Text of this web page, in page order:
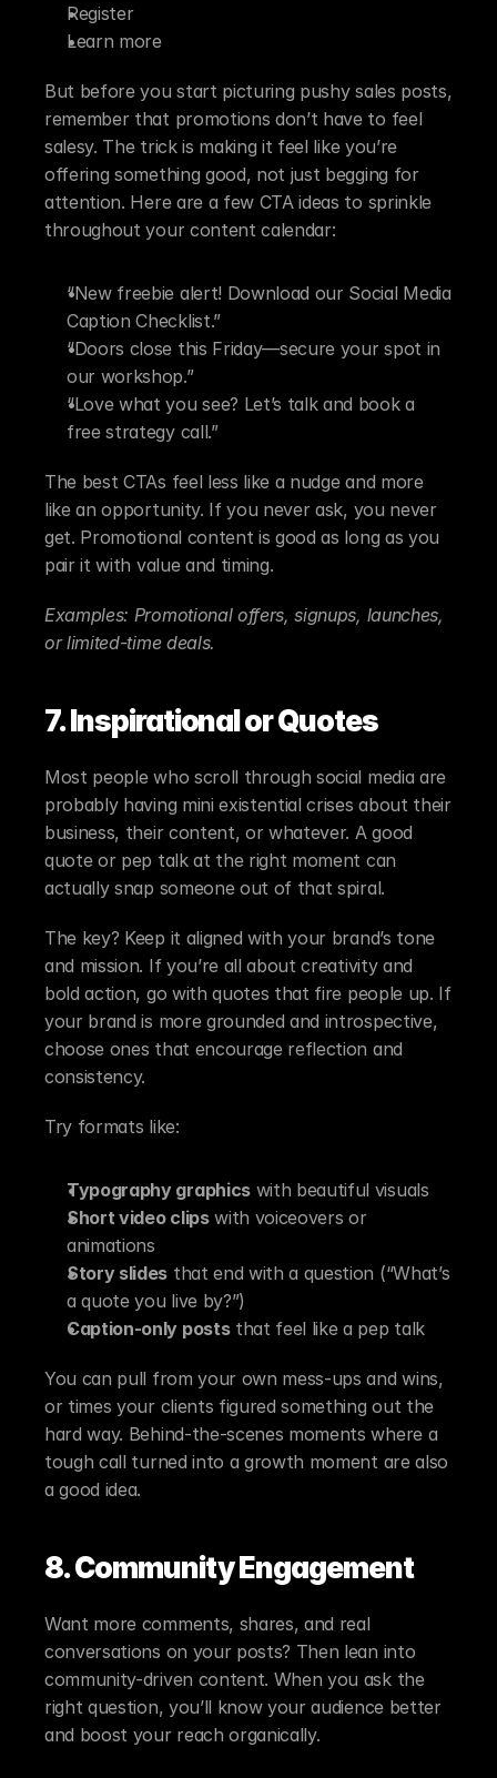
Register
Learn more
But before you start picturing pushy sales posts,
remember that promotions don’t have to feel
salesy. The trick is making it feel like you’re
offering something good, not just begging for
attention. Here are a few CTA ideas to sprinkle
throughout your content calendar:
“New freebie alert! Download our Social Media
Caption Checklist.”
“Doors close this Friday—secure your spot in
our workshop.”
“Love what you see? Let’s talk and book a
free strategy call.”
The best CTAs feel less like a nudge and more
like an opportunity. If you never ask, you never
get. Promotional content is good as long as you
pair it with value and timing.
Examples: Promotional offers, signups, launches,
or limited-time deals.
7. Inspirational or Quotes
Most people who scroll through social media are
probably having mini existential crises about their
business, their content, or whatever. A good
quote or pep talk at the right moment can
actually snap someone out of that spiral.
The key? Keep it aligned with your brand’s tone
and mission. If you’re all about creativity and
bold action, go with quotes that fire people up. If
your brand is more grounded and introspective,
choose ones that encourage reflection and
consistency.
Try formats like:
Typography graphics with beautiful visuals
Short video clips with voiceovers or
animations
Story slides that end with a question (“What’s
a quote you live by?”)
Caption-only posts that feel like a pep talk
You can pull from your own mess-ups and wins,
or times your clients figured something out the
hard way. Behind-the-scenes moments where a
tough call turned into a growth moment are also
a good idea.
8. Community Engagement
Want more comments, shares, and real
conversations on your posts? Then lean into
community-driven content. When you ask the
right question, you’ll know your audience better
and boost your reach organically.